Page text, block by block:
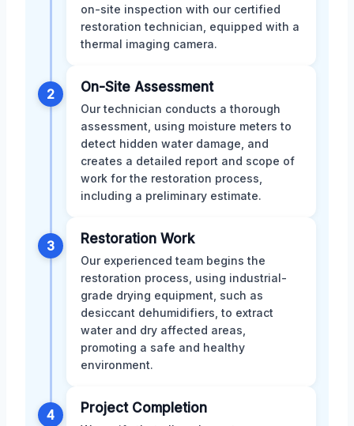
on-site inspection with our certified
restoration technician, equipped with a
thermal imaging camera.
2 On-Site Assessment
Our technician conducts a thorough
assessment, using moisture meters to
detect hidden water damage, and
creates a detailed report and scope of
work for the restoration process,
including a preliminary estimate.
3 Restoration Work
Our experienced team begins the
restoration process, using industrial-
grade drying equipment, such as
desiccant dehumidifiers, to extract
water and dry affected areas,
promoting a safe and healthy
environment.
4 Project Completion